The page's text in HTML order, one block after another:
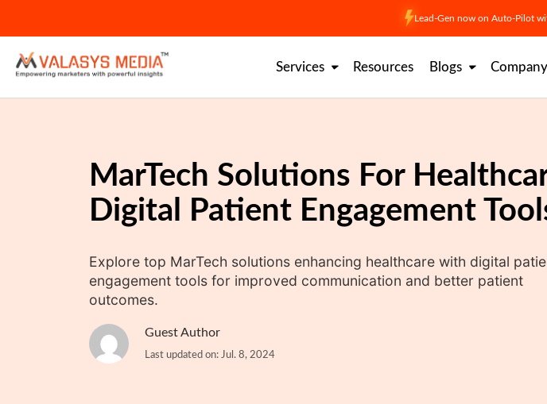
content
Lead-Gen now on Auto-Pilot
Services Resources Blogs Company
MarTech Solutions For
Digital Patient Engagement
Explore top MarTech solutions enhancing healthcare with digital
engagement tools for improved communication and better patient
outcomes.
Guest Author
Last updated on: Jul. 8, 2024